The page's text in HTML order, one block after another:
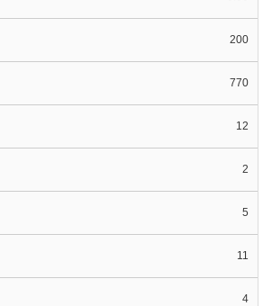
200
770
12
2
5
11
4